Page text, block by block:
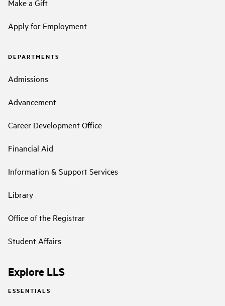
Make a Gift
Apply for Employment
DEPARTMENTS
Admissions
Advancement
Career Development Office
Financial Aid
Information & Support Services
Library
Office of the Registrar
Student Affairs
Explore LLS
ESSENTIALS